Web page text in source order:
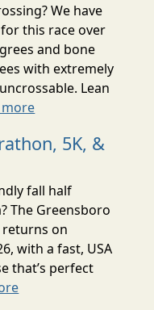
We have
this race over
and bone
with extremely
Lean
5K, &
fall half
The Greensboro
returns on
with a fast, USA
that’s perfect